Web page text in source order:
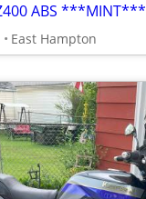
ABS ***MINT***
East Hampton